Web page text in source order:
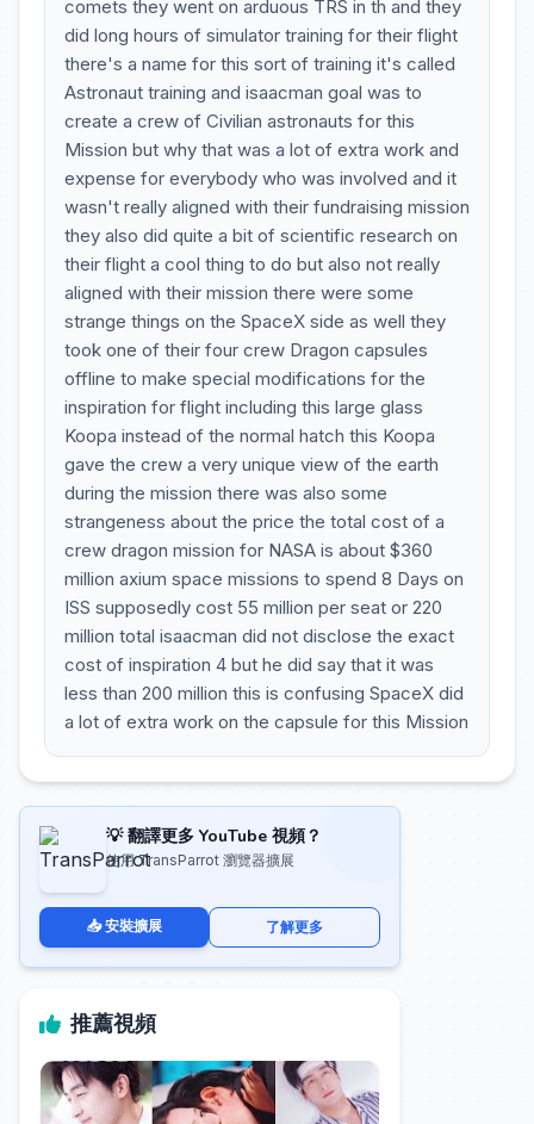
comets they went on arduous TRS in th and they
did long hours of simulator training for their flight
there's a name for this sort of training it's called
Astronaut training and isaacman goal was to
create a crew of Civilian astronauts for this
Mission but why that was a lot of extra work and
expense for everybody who was involved and it
wasn't really aligned with their fundraising mission
they also did quite a bit of scientific research on
their flight a cool thing to do but also not really
aligned with their mission there were some
strange things on the SpaceX side as well they
took one of their four crew Dragon capsules
offline to make special modifications for the
inspiration for flight including this large glass
Koopa instead of the normal hatch this Koopa
gave the crew a very unique view of the earth
during the mission there was also some
strangeness about the price the total cost of a
crew dragon mission for NASA is about $360
million axium space missions to spend 8 Days on
ISS supposedly cost 55 million per seat or 220
million total isaacman did not disclose the exact
cost of inspiration 4 but he did say that it was
less than 200 million this is confusing SpaceX did
a lot of extra work on the capsule for this Mission
💡 翻譯更多 YouTube 視頻？
使用 TransParrot 瀏覽器擴展
📥 安裝擴展 了解更多
推薦視頻